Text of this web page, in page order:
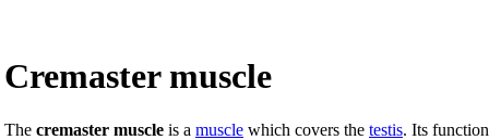
Cremaster muscle
The cremaster muscle is a muscle which covers the testis. Its